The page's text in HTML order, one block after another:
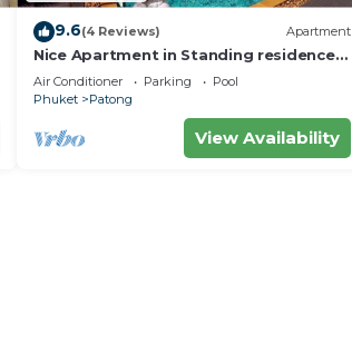
9.6(4 Reviews) Apartment
Nice Apartment in Standing residence
@Patong Beach
Air Conditioner Parking
Pool
Phuket
Patong
View Availability